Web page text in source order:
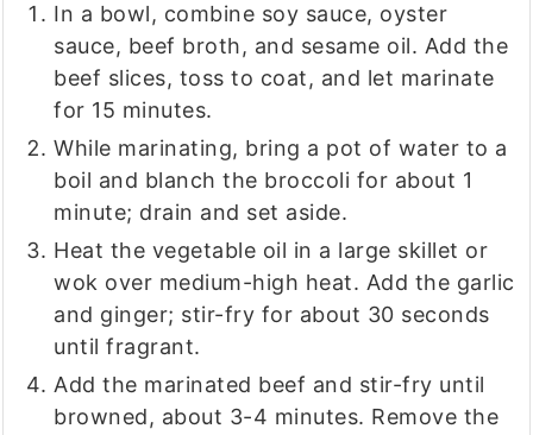
In a bowl, combine soy sauce, oyster
sauce, beef broth, and sesame oil. Add the
beef slices, toss to coat, and let marinate
for 15 minutes.
While marinating, bring a pot of water to a
boil and blanch the broccoli for about 1
minute; drain and set aside.
Heat the vegetable oil in a large skillet or
wok over medium-high heat. Add the garlic
and ginger; stir-fry for about 30 seconds
until fragrant.
Add the marinated beef and stir-fry until
browned, about 3-4 minutes. Remove the